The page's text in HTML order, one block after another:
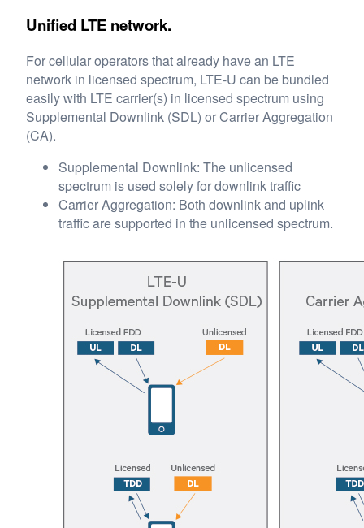
Unified LTE network.
For cellular operators that already have an LTE
network in licensed spectrum, LTE-U can be bundled
easily with LTE carrier(s) in licensed spectrum using
Supplemental Downlink (SDL) or Carrier Aggregation
(CA).
Supplemental Downlink: The unlicensed
spectrum is used solely for downlink traffic
Carrier Aggregation: Both downlink and uplink
traffic are supported in the unlicensed spectrum.